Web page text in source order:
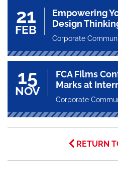
21
FEB
Empowering
Design
Corporate
15
NOV
FCA Films
Marks at
Corporate
RETURN